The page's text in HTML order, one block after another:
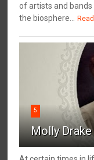
of artists and bands
the biosphere...
5
Molly